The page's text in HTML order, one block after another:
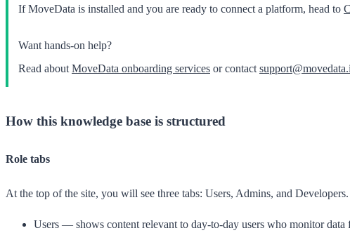
If MoveData is installed and you are ready to connect a platform, head to
Want hands-on help?
Read about MoveData onboarding services or contact
How this knowledge base is structured
Role tabs
At the top of the site, you will see three tabs: Users, Admins, and Developers
Users — shows content relevant to day-to-day users who monitor